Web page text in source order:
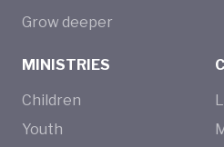
MINISTRIES
Children
Youth
Grow deeper